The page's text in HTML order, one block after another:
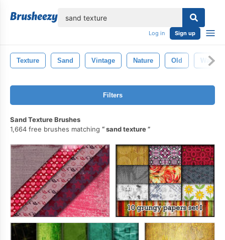
Log in Sign up
Texture Sand Vintage Nature Old
Filters
Sand Texture Brushes
1,664 free brushes matching
sand texture